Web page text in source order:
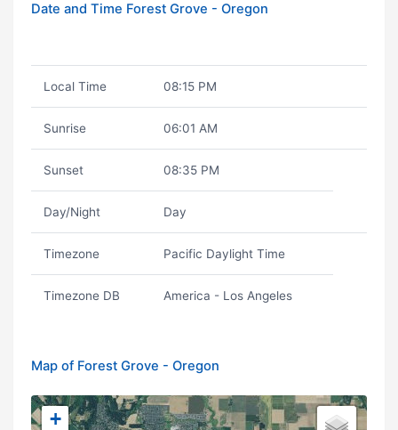
Date and Time Forest Grove - Oregon
Local Time 08:15 PM
Sunrise 06:01 AM
Sunset 08:35 PM
Day/Night Day
Timezone Pacific Daylight Time
Timezone DB America - Los Angeles
Map of Forest Grove - Oregon
+